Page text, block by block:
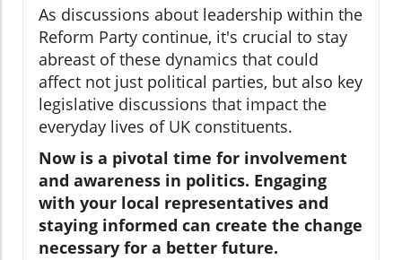
As discussions about leadership within the
Reform Party continue, it's crucial to stay
abreast of these dynamics that could
affect not just political parties, but also key
legislative discussions that impact the
everyday lives of UK constituents.
Now is a pivotal time for involvement
and awareness in politics. Engaging
with your local representatives and
staying informed can create the change
necessary for a better future.